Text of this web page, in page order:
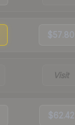
$57.80
Visit
$62.42